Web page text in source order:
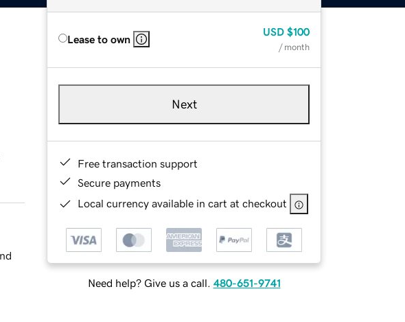
Lease to own
USD $100
/ month
Next
Free transaction support
Secure payments
Local currency available in cart at checkout
Need help? Give us a call. 480-651-9741